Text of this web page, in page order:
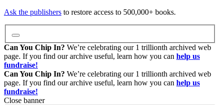
Ask the publishers to restore access to 500,000+ books.
Can You Chip In? We’re celebrating our 1 trillionth archived web
page. If you find our archive useful, learn how you can help us
fundraise!
Can You Chip In? We’re celebrating our 1 trillionth archived web
page. If you find our archive useful, learn how you can help us
fundraise!
Close banner
Images
Donate
More